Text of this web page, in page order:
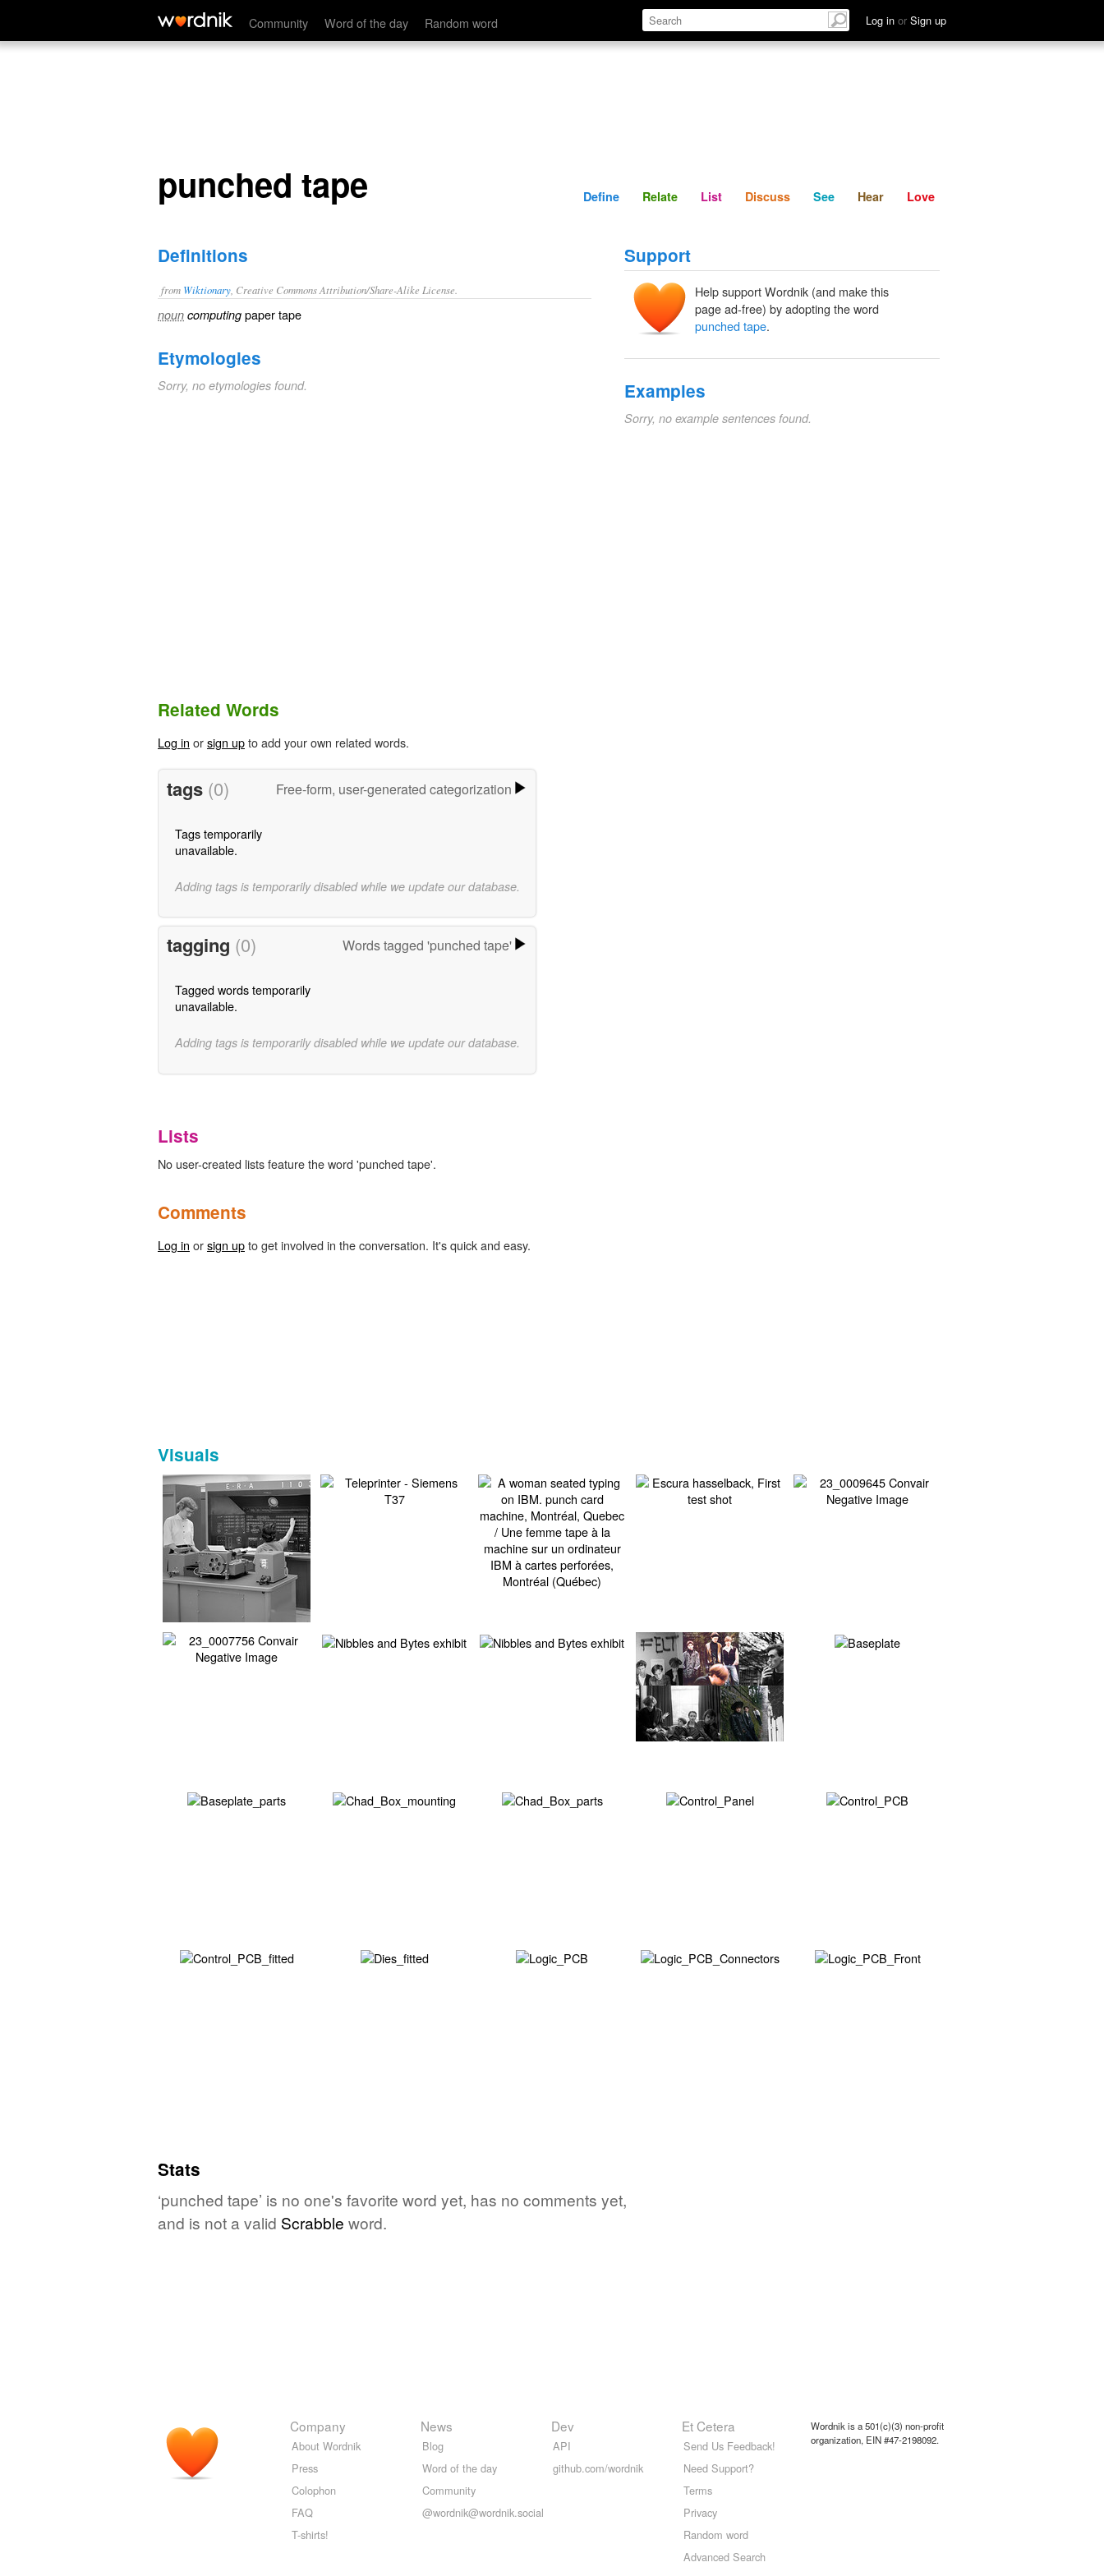
Community Word of the day Random word Log in or Sign up
punched tape Define Relate Discuss See Hear
punched tape Define Relate List Discuss See Hear Love
Definitions
from Wiktionary , Creative Commons Attribution/Share-Alike License.
noun computing paper tape
Etymologies
Sorry, no etymologies found.
Support
Help support Wordnik (and make this
page ad-free) by adopting the word
punched tape.
Examples
Sorry, no example sentences found.
Related Words
Log in orsign upto add your own related words.
tags (0) Free-form, user-generated categorization
Tags temporarily
unavailable.
Adding tags is temporarily disabled while we update our database.
tagging (0) Words tagged 'punched tape'
Tagged words temporarily
unavailable.
Adding tags is temporarily disabled while we update our database.
Lists
No user-created lists feature the word 'punched tape'.
Comments
Log in orsign upto get involved in the conversation. It's quick and easy.
Visuals
Stats
‘punched tape’ is no one's favorite word yet, has no comments yet,
and is not a valid Scrabble word.
Company
About Wordnik
Press
Colophon
FAQ
T-shirts!
News
Blog
Word of the day
Community
@wordnik@wordnik.social
Dev
API
github.com/wordnik
Et Cetera
Send Us Feedback!
Need Support?
Terms
Privacy
Random word
Advanced Search
Wordnik is a 501(c)(3) non-profit
organization, EIN #47-2198092.